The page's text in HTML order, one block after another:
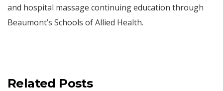
and hospital massage continuing education through
Beaumont’s Schools of Allied Health.
Related Posts